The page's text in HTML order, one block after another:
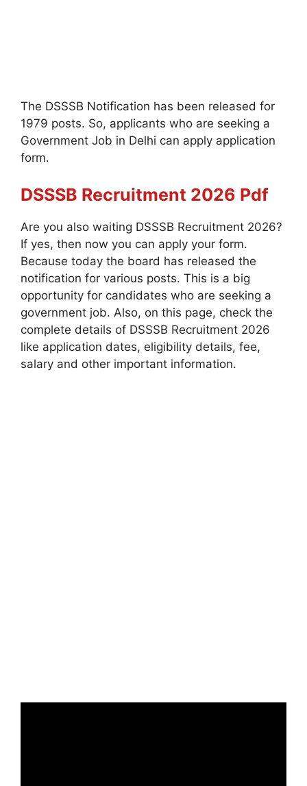
The DSSSB Notification has been released for
1979 posts. So, applicants who are seeking a
Government Job in Delhi can apply application
form.
DSSSB Recruitment 2026 Pdf
Are you also waiting DSSSB Recruitment 2026?
If yes, then now you can apply your form.
Because today the board has released the
notification for various posts. This is a big
opportunity for candidates who are seeking a
government job. Also, on this page, check the
complete details of DSSSB Recruitment 2026
like application dates, eligibility details, fee,
salary and other important information.